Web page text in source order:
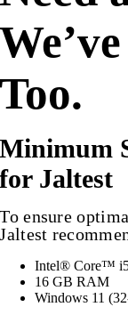
Too.
Minimum
for Jaltest
To ensure
Jaltest
Intel® Core™ i5
16 GB RAM
Windows 11